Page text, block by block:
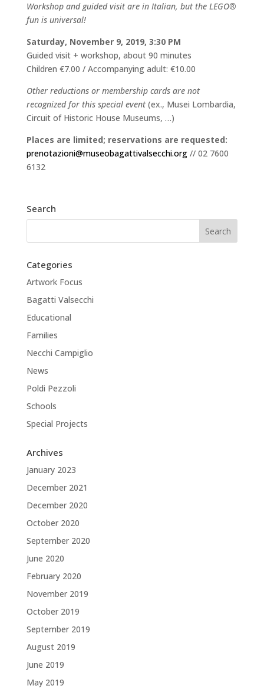
Workshop and guided visit are in Italian, but the LEGO®
fun is universal!
Saturday, November 9, 2019, 3:30 PM
Guided visit + workshop, about 90 minutes
Children €7.00 / Accompanying adult: €10.00
Other reductions or membership cards are not
recognized for this special event(ex., Musei Lombardia,
Circuit of Historic House Museums, …)
Places are limited; reservations are requested:
prenotazioni@museobagattivalsecchi.org// 02 7600
6132
Search
Categories
Artwork Focus
Bagatti Valsecchi
Educational
Families
Necchi Campiglio
News
Poldi Pezzoli
Schools
Special Projects
Archives
January 2023
December 2021
December 2020
October 2020
September 2020
June 2020
February 2020
November 2019
October 2019
September 2019
August 2019
June 2019
May 2019